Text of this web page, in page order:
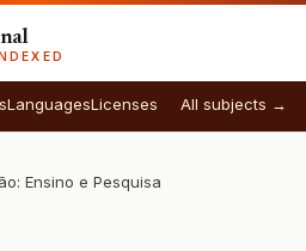
LanguagesLicenses All subjects →
Ensino e Pesquisa